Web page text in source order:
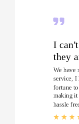
I
they
We have
service, I
fortune
making it
hassle